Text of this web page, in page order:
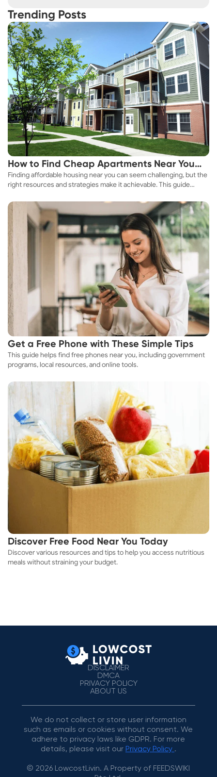
Trending Posts
How to Find Cheap Apartments Near You
Fast
Finding affordable housing near you can seem challenging, but the
right resources and strategies make it achievable. This guide
affordable housing options to suit your budget.
Get a Free Phone with These Simple Tips
This guide helps find free phones near you, including government
programs, local resources, and online tools.
Discover Free Food Near You Today
Discover various resources and tips to help you access nutritious
meals without straining your budget.
DISCLAIMER
DMCA
PRIVACY POLICY
ABOUT US
We do not collect or store user information
such as emails or cookies without consent. We
adhere to privacy laws like GDPR. For more
details, please visit our Privacy Policy .
© 2026 LowcostLivin. A Property of FEEDSWIKI